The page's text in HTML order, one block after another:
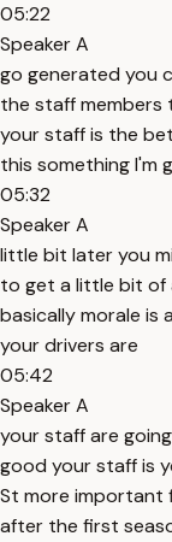
05:22
Speaker A
go generated you
the staff
your staff is the
this something I'm
05:32
Speaker A
little bit later you
to get a little bit of
basically morale
your drivers are
05:42
Speaker A
your staff are
good your staff is
St more important
after the first